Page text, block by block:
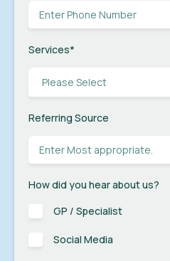
Services*
Referring Source
How did you hear about us?
GP / Specialist
Social Media